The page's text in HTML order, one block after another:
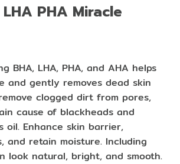
PHA Miracle
BHA, LHA, PHA, and AHA helps
and gently removes dead skin
clogged dirt from pores,
cause of blackheads and
oil. Enhance skin barrier,
and retain moisture. Including
look natural, bright, and smooth.